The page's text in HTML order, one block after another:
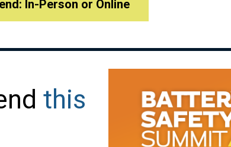
In-Person or Online
this